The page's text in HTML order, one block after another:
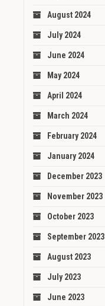
August 2024
July 2024
June 2024
May 2024
April 2024
March 2024
February 2024
January 2024
December 2023
November 2023
October 2023
September 2023
August 2023
July 2023
June 2023